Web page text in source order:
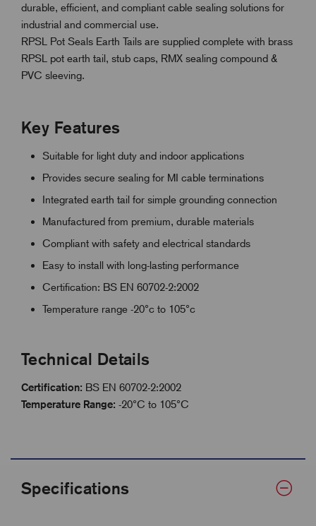
durable, efficient, and compliant cable sealing solutions for
industrial and commercial use.
RPSL Pot Seals Earth Tails are supplied complete with brass
RPSL pot earth tail, stub caps, RMX sealing compound &
PVC sleeving.
Key Features
Suitable for light duty and indoor applications
Provides secure sealing for MI cable terminations
Integrated earth tail for simple grounding connection
Manufactured from premium, durable materials
Compliant with safety and electrical standards
Easy to install with long-lasting performance
Certification: BS EN 60702-2:2002
Temperature range -20°c to 105°c
Technical Details
Certification: BS EN 60702-2:2002
Temperature Range: -20°C to 105°C
Specifications